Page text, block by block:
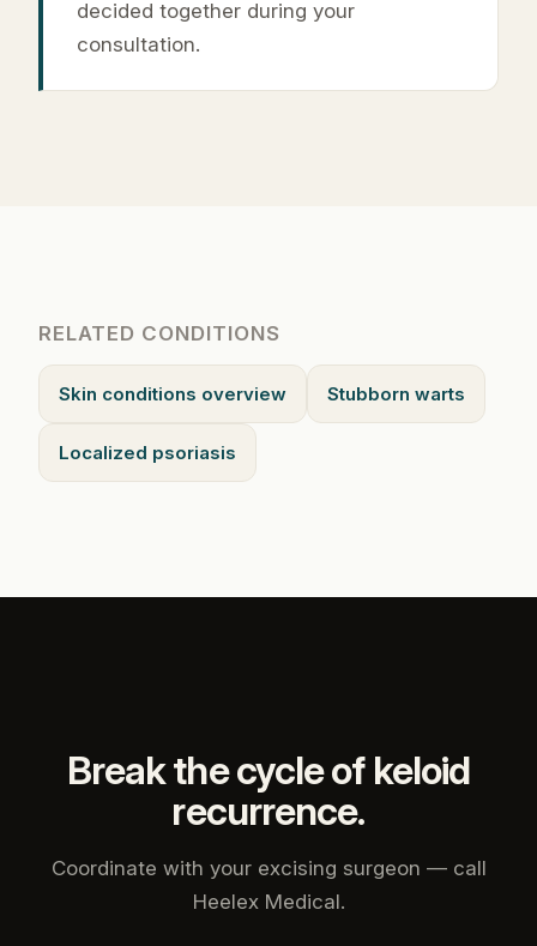
decided together during your
consultation.
RELATED CONDITIONS
Skin conditions overview Stubborn warts
Localized psoriasis
Break the cycle of keloid
recurrence.
Coordinate with your excising surgeon — call
Heelex Medical.